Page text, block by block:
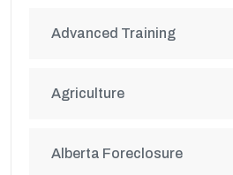
Advanced Training
Agriculture
Alberta Foreclosure